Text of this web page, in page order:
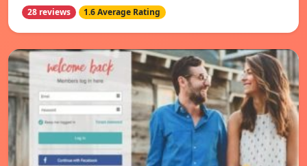
28 reviews 1.6 Average Rating